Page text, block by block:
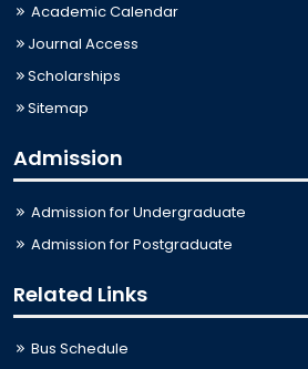
Academic Calendar
Journal Access
Scholarships
Sitemap
Admission
Admission for Undergraduate
Admission for Postgraduate
Related Links
Bus Schedule